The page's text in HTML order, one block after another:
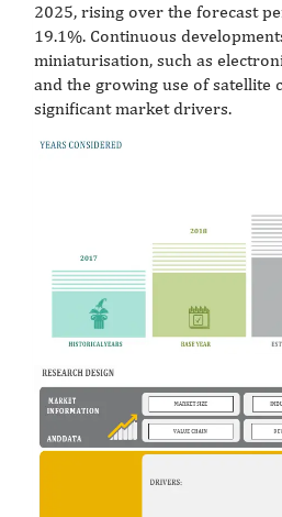
2025, rising over the forecast
19.1%. Continuous
miniaturisation, such as
and the growing use of satellite
significant market drivers.